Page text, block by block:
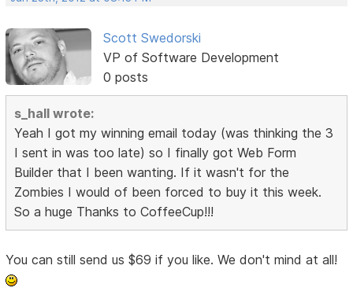
Scott Swedorski
VP of Software Development
0 posts
s_hall wrote:
Yeah I got my winning email today (was thinking the 3
I sent in was too late) so I finally got Web Form
Builder that I been wanting. If it wasn't for the
Zombies I would of been forced to buy it this week.
So a huge Thanks to CoffeeCup!!!
You can still send us $69 if you like. We don't mind at all!